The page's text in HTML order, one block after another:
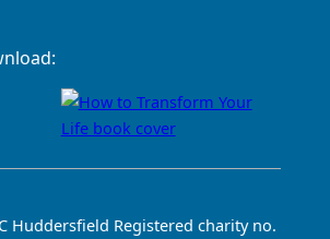
Huddersfield Registered charity no.